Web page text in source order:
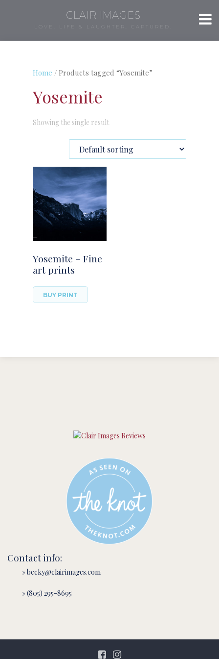
CLAIR IMAGES
LOVE, LIFE & LAUGHTER, CAPTURED.
Home / Products tagged “Yosemite”
Yosemite
Showing the single result
Yosemite – Fine
art prints
BUY PRINT
Contact info:
» becky@clairimages.com
» (805) 295-8695